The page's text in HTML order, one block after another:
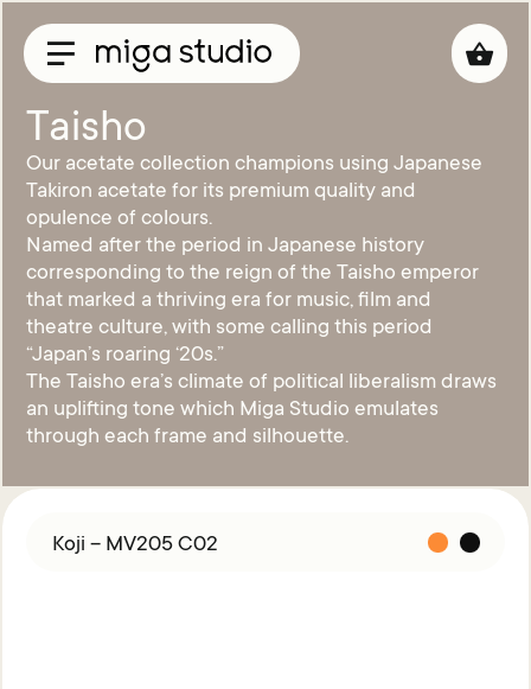
Collections
Titan
Taisho
Sunglasses
Optical
Material
Acetate
Titanium
Acetate &
Titanium
Taisho
Our acetate collection champions using Japanese
Takiron acetate for its premium quality and
opulence of colours.
Named after the period in Japanese history
corresponding to the reign of the Taisho emperor
that marked a thriving era for music, film and
theatre culture, with some calling this period
“Japan’s roaring ‘20s.”
The Taisho era’s climate of political liberalism draws
an uplifting tone which Miga Studio emulates
through each frame and silhouette.
Koji – MV205 C02